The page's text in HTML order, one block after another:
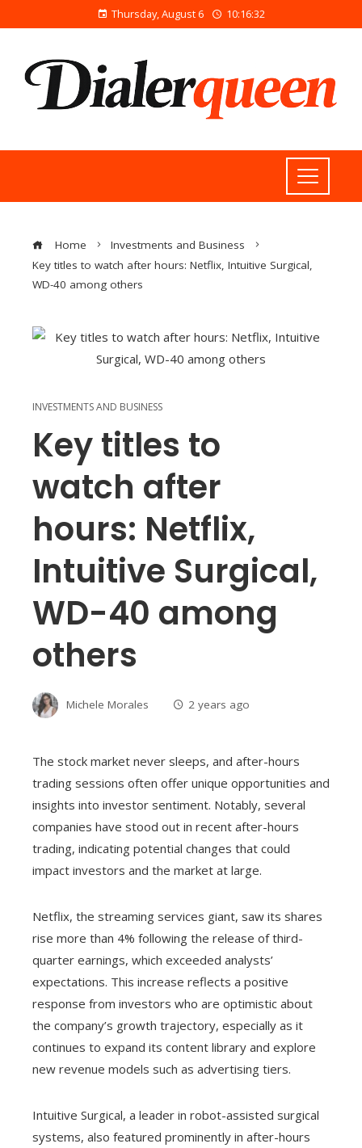
Thursday, August 6 10:16:32
Home
Investments and Business
Key titles to watch after hours: Netflix, Intuitive Surgical,
WD-40 among others
INVESTMENTS AND BUSINESS
Key titles to
watch after
hours: Netflix,
Intuitive Surgical,
WD-40 among
others
Michele Morales 2 years ago
The stock market never sleeps, and after-hours
trading sessions often offer unique opportunities and
insights into investor sentiment. Notably, several
companies have stood out in recent after-hours
trading, indicating potential changes that could
impact investors and the market at large.
Netflix, the streaming services giant, saw its shares
rise more than 4% following the release of third-
quarter earnings, which exceeded analysts’
expectations. This increase reflects a positive
response from investors who are optimistic about
the company’s growth trajectory, especially as it
continues to expand its content library and explore
new revenue models such as advertising tiers.
Intuitive Surgical, a leader in robot-assisted surgical
systems, also featured prominently in after-hours